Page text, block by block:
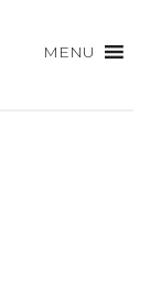
MENU